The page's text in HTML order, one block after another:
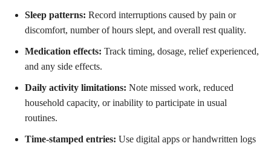
Sleep patterns: Record interruptions caused by pain or
discomfort, number of hours slept, and overall rest quality.
Medication effects: Track timing, dosage, relief experienced,
and any side effects.
Daily activity limitations: Note missed work, reduced
household capacity, or inability to participate in usual
routines.
Time-stamped entries: Use digital apps or handwritten logs